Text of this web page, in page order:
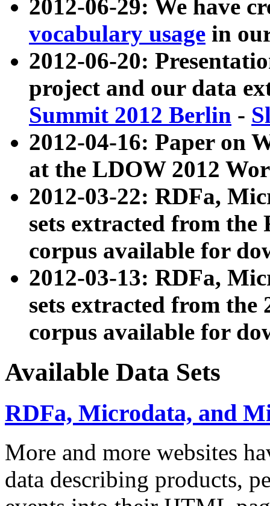
2012-06-29: We have
vocabulary usage in
2012-06-20:
project and our data
Summit 2012 Berlin -
2012-04-16: Paper on
at the LDOW 2012
2012-03-22: RDFa,
sets extracted from
corpus available for
2012-03-13: RDFa,
sets extracted from the
corpus available for
Available Data Sets
RDFa, Microdata, and
More and more websites
data describing products,